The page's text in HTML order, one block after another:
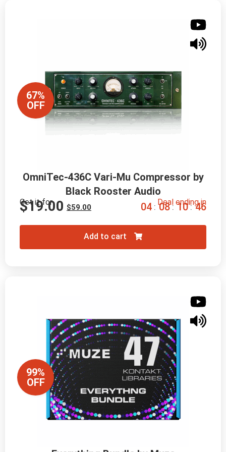
67%
OFF
OmniTec-436C Vari-Mu Compressor by
Black Rooster Audio
Get it for
$59.00
$19.00 Deal ending in
04 : 08 : 10 : 45
Add to cart
99%
OFF